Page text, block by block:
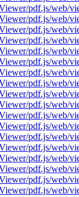
pdf.js/
pdf.js/web/
pdf.js/web/
pdf.js/
pdf.js/
pdf.js/
pdf.js/
pdf.js/
pdf.js/
pdf.js/
pdf.js/
pdf.js/web/
pdf.js/web/
pdf.js/
pdf.js/
pdf.js/
pdf.js/
pdf.js/